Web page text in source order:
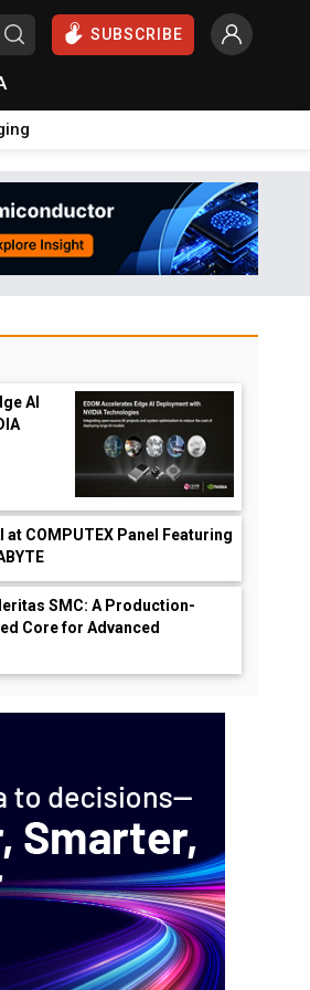
SUBSCRIBE
AI
at COMPUTEX Panel Featuring
SMC: A Production-
Core for Advanced